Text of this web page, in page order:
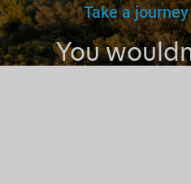
Take a
You